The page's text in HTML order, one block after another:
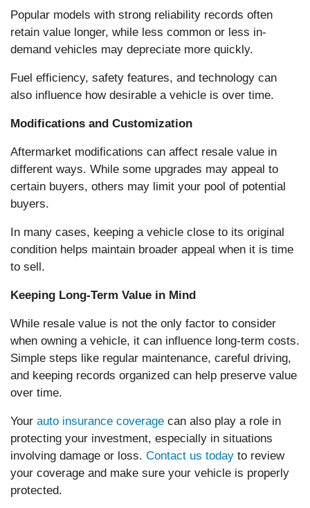
Popular models with strong reliability records often
retain value longer, while less common or less in-
demand vehicles may depreciate more quickly.
Fuel efficiency, safety features, and technology can
also influence how desirable a vehicle is over time.
Modifications and Customization
Aftermarket modifications can affect resale value in
different ways. While some upgrades may appeal to
certain buyers, others may limit your pool of potential
buyers.
In many cases, keeping a vehicle close to its original
condition helps maintain broader appeal when it is time
to sell.
Keeping Long-Term Value in Mind
While resale value is not the only factor to consider
when owning a vehicle, it can influence long-term costs.
Simple steps like regular maintenance, careful driving,
and keeping records organized can help preserve value
over time.
Your auto insurance coverage can also play a role in
protecting your investment, especially in situations
involving damage or loss. Contact us today to review
your coverage and make sure your vehicle is properly
protected.